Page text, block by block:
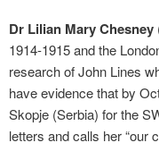
Dr Lilian Mary Chesney
1914-1915 and the
research of John Lines
have evidence that by
Skopje (Serbia) for the
letters and calls her “our